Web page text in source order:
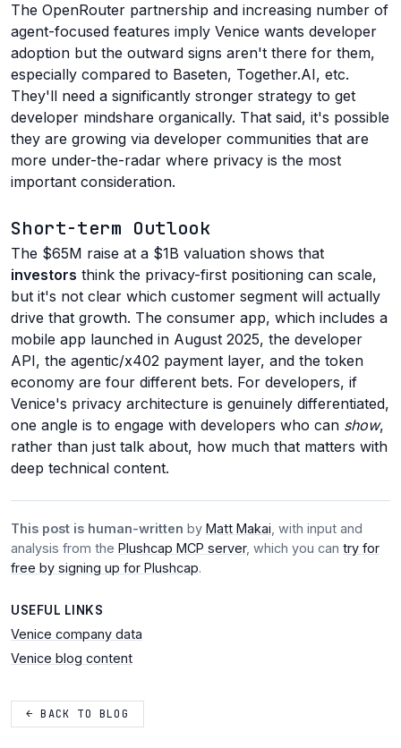
The OpenRouter partnership and increasing number of
agent-focused features imply Venice wants developer
adoption but the outward signs aren't there for them,
especially compared to Baseten, Together.AI, etc.
They'll need a significantly stronger strategy to get
developer mindshare organically. That said, it's possible
they are growing via developer communities that are
more under-the-radar where privacy is the most
important consideration.
Short-term Outlook
The $65M raise at a $1B valuation shows that
investors think the privacy-first positioning can scale,
but it's not clear which customer segment will actually
drive that growth. The consumer app, which includes a
mobile app launched in August 2025, the developer
API, the agentic/x402 payment layer, and the token
economy are four different bets. For developers, if
Venice's privacy architecture is genuinely differentiated,
one angle is to engage with developers who can show,
rather than just talk about, how much that matters with
deep technical content.
This post is human-written by Matt Makai , with input and
analysis from the Plushcap MCP server, which you can try for
free by signing up for Plushcap.
USEFUL LINKS
Venice company data
Venice blog content
← BACK TO BLOG